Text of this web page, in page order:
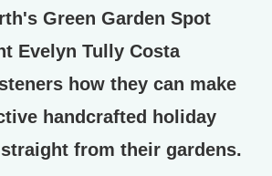
Green Garden Spot
Evelyn Tully Costa
how they can make
handcrafted holiday
from their gardens.